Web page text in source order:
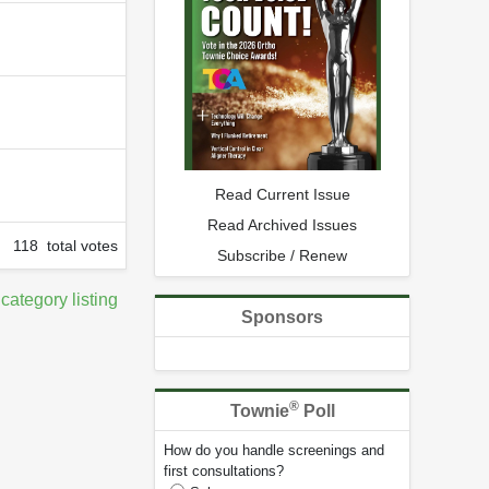
118 total votes
listing
Read Current Issue
Read Archived Issues
Subscribe / Renew
Sponsors
Townie®Poll
How do you handle screenings and
first consultations?